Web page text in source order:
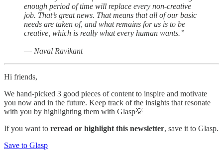
enough period of time will replace every non-creative
job. That’s great news. That means that all of our basic
needs are taken of, and what remains for us is to be
creative, which is really what every human wants.”
― Naval Ravikant
Hi friends,
We hand-picked 3 good pieces of content to inspire and motivate
you now and in the future. Keep track of the insights that resonate
with you by highlighting them with Glasp💡
If you want to reread or highlight this newsletter, save it to Glasp.
Save to Glasp